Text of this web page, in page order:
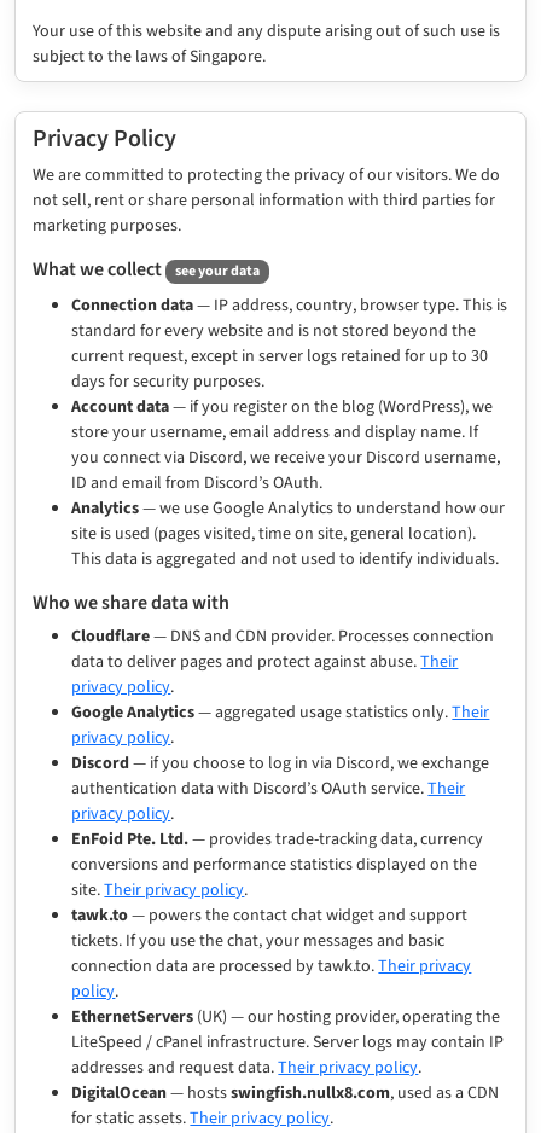
Your use of this website and any dispute arising out of such use is
subject to the laws of Singapore.
Privacy Policy
We are committed to protecting the privacy of our visitors. We do
not sell, rent or share personal information with third parties for
marketing purposes.
What we collect see your data
Connection data— IP address, country, browser type. This is
standard for every website and is not stored beyond the
current request, except in server logs retained for up to 30
days for security purposes.
Account data— if you register on the blog (WordPress), we
store your username, email address and display name. If
you connect via Discord, we receive your Discord username,
ID and email from Discord’s OAuth.
Analytics— we use Google Analytics to understand how our
site is used (pages visited, time on site, general location).
This data is aggregated and not used to identify individuals.
Who we share data with
Cloudflare— DNS and CDN provider. Processes connection
data to deliver pages and protect against abuse.Their
privacy policy.
Google Analytics— aggregated usage statistics only.Their
privacy policy.
Discord — if you choose to log in via Discord, we exchange
authentication data with Discord’s OAuth service.Their
privacy policy.
EnFoid Pte. Ltd.— provides trade-tracking data, currency
conversions and performance statistics displayed on the
site.Their privacy policy.
tawk.to— powers the contact chat widget and support
tickets. If you use the chat, your messages and basic
connection data are processed by tawk.to.Their privacy
policy.
EthernetServers (UK) — our hosting provider, operating the
LiteSpeed / cPanel infrastructure. Server logs may contain IP
addresses and request data.Their privacy policy.
DigitalOcean— hostsswingfish.nullx8.com, used as a CDN
for static assets.Their privacy policy.